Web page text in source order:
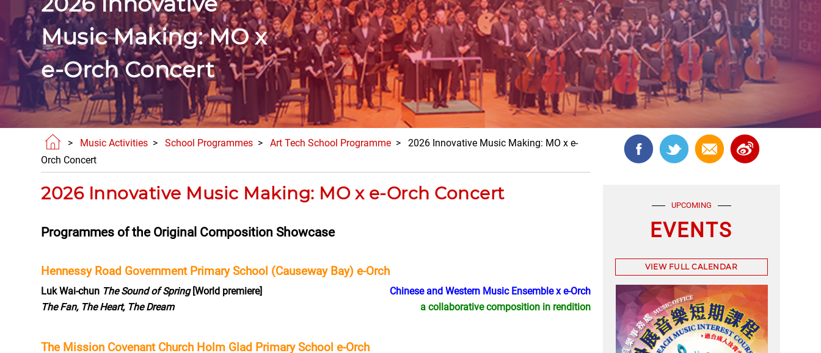
Music Making: MO x
e-Orch Concert
> Music Activities >School Programmes >Art Tech School Programme > 2026 Innovative Music Making: MO x e-
Orch Concert
2026 Innovative Music Making: MO x e-Orch Concert
Programmes of the Original Composition Showcase
Hennessy Road Government Primary School (Causeway Bay) e-Orch
Luk Wai-chun The Sound of Spring[World premiere]
Chinese and Western Music Ensemble x e-Orch
The Fan, The Heart, The Dream
a collaborative composition in rendition
The Mission Covenant Church Holm Glad Primary School e-Orch
UPCOMING
EVENTS
VIEW FULL CALENDAR